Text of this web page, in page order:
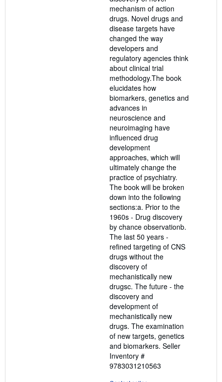
mechanism of action
drugs. Novel drugs and
disease targets have
changed the way
developers and
regulatory agencies think
about clinical trial
methodology.The book
elucidates how
biomarkers, genetics and
advances in
neuroscience and
neuroimaging have
influenced drug
development
approaches, which will
ultimately change the
practice of psychiatry.
The book will be broken
down into the following
sections:a. Prior to the
1960s - Drug discovery
by chance observationb.
The last 50 years -
refined targeting of CNS
drugs without the
discovery of
mechanistically new
drugsc. The future - the
discovery and
development of
mechanistically new
drugs. The examination
of new targets, genetics
and biomarkers. Seller
Inventory #
9783031210563